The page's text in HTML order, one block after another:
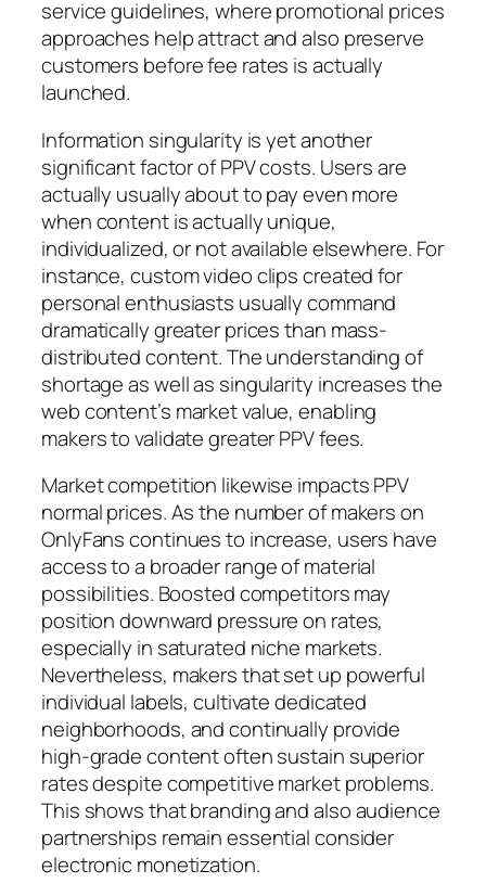
service guidelines, where promotional prices
approaches help attract and also preserve
customers before fee rates is actually
launched.
Information singularity is yet another
significant factor of PPV costs. Users are
actually usually about to pay even more
when content is actually unique,
individualized, or not available elsewhere. For
instance, custom video clips created for
personal enthusiasts usually command
dramatically greater prices than mass-
distributed content. The understanding of
shortage as well as singularity increases the
web content’s market value, enabling
makers to validate greater PPV fees.
Market competition likewise impacts PPV
normal prices. As the number of makers on
OnlyFans continues to increase, users have
access to a broader range of material
possibilities. Boosted competitors may
position downward pressure on rates,
especially in saturated niche markets.
Nevertheless, makers that set up powerful
individual labels, cultivate dedicated
neighborhoods, and continually provide
high-grade content often sustain superior
rates despite competitive market problems.
This shows that branding and also audience
partnerships remain essential consider
electronic monetization.